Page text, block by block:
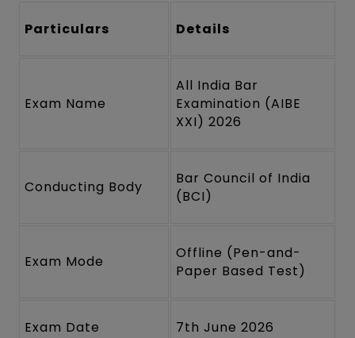
Particulars Details
Exam Name
All India Bar
Examination (AIBE
XXI) 2026
Conducting Body
Bar Council of India
(BCI)
Exam Mode
Offline (Pen-and-
Paper Based Test)
Exam Date 7th June 2026